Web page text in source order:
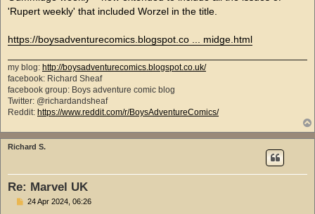
'Rupert weekly' that included Worzel in the title.
https://boysadventurecomics.blogspot.co ... midge.html
my blog: http://boysadventurecomics.blogspot.co.uk/
facebook: Richard Sheaf
facebook group: Boys adventure comic blog
Twitter: @richardandsheaf
Reddit: https://www.reddit.com/r/BoysAdventureComics/
Richard S.
Re: Marvel UK
P24 Apr 2024, 06:26